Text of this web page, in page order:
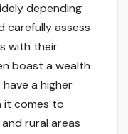
depending
carefully assess
with their
boast a wealth
a higher
it comes to
rural areas